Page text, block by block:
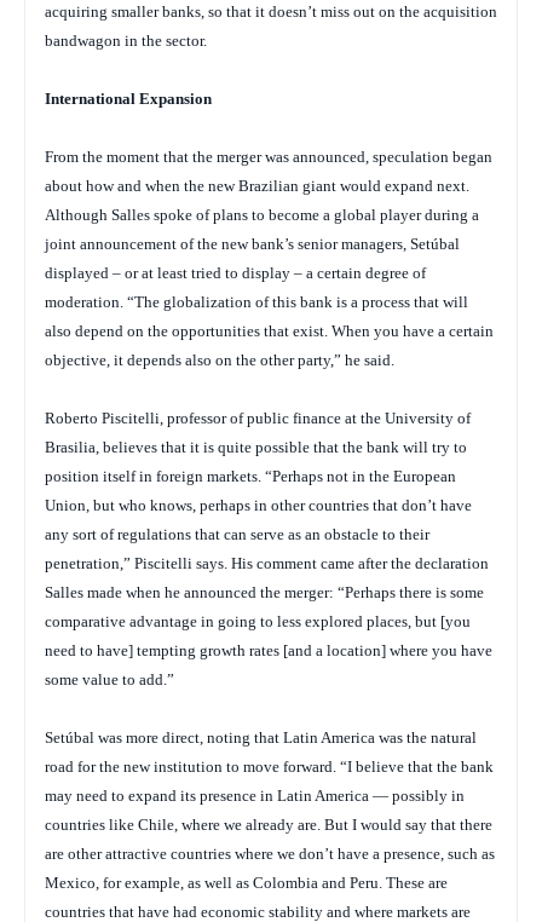
acquiring smaller banks, so that it doesn’t miss out on the acquisition
bandwagon in the sector.
International Expansion
From the moment that the merger was announced, speculation began
about how and when the new Brazilian giant would expand next.
Although Salles spoke of plans to become a global player during a
joint announcement of the new bank’s senior managers, Setúbal
displayed – or at least tried to display – a certain degree of
moderation. “The globalization of this bank is a process that will
also depend on the opportunities that exist. When you have a certain
objective, it depends also on the other party,” he said.
Roberto Piscitelli, professor of public finance at the University of
Brasilia, believes that it is quite possible that the bank will try to
position itself in foreign markets. “Perhaps not in the European
Union, but who knows, perhaps in other countries that don’t have
any sort of regulations that can serve as an obstacle to their
penetration,” Piscitelli says. His comment came after the declaration
Salles made when he announced the merger: “Perhaps there is some
comparative advantage in going to less explored places, but [you
need to have] tempting growth rates [and a location] where you have
some value to add.”
Setúbal was more direct, noting that Latin America was the natural
road for the new institution to move forward. “I believe that the bank
may need to expand its presence in Latin America — possibly in
countries like Chile, where we already are. But I would say that there
are other attractive countries where we don’t have a presence, such as
Mexico, for example, as well as Colombia and Peru. These are
countries that have had economic stability and where markets are